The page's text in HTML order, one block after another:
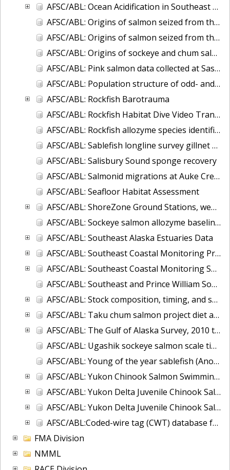
AFSC/ABL: Ocean Acidification in Southeast Alaska
AFSC/ABL: Origins of salmon seized from the F/V Arctic Wind
AFSC/ABL: Origins of salmon seized from the F/V Petropavlovsk
AFSC/ABL: Origins of sockeye and chum salmon seized from the F/V Ying Fa
AFSC/ABL: Pink salmon data collected at Sashin Creek Weir 1934-2002
AFSC/ABL: Population structure of odd- and even-broodline Asian pink salmon
AFSC/ABL: Rockfish Barotrauma
AFSC/ABL: Rockfish Habitat Dive Video Transects
AFSC/ABL: Rockfish allozyme species identification (Sebastes aleutianus and borealis)
AFSC/ABL: Sablefish longline survey gillnet data
AFSC/ABL: Salisbury Sound sponge recovery
AFSC/ABL: Salmonid migrations at Auke Creek, Alaska
AFSC/ABL: Seafloor Habitat Assessment
AFSC/ABL: ShoreZone Ground Stations, web-posted database in ArcGIS
AFSC/ABL: Sockeye salmon allozyme baseline - 1982-1990
AFSC/ABL: Southeast Alaska Estuaries Data
AFSC/ABL: Southeast Coastal Monitoring Project - CTD database
AFSC/ABL: Southeast Coastal Monitoring Survey (SECM)-juvenile salmon and associated epipelagic ichthyofauna in the marine waters of Southeast Alaska
AFSC/ABL: Southeast and Prince William Sound, Alaska Herring Microsatellite data, 2007-2008
AFSC/ABL: Stock composition, timing, and spawning distribution of Yukon River Chinook salmon
AFSC/ABL: Taku chum salmon project diet and energy database
AFSC/ABL: The Gulf of Alaska Survey, 2010 to 2017
AFSC/ABL: Ugashik sockeye salmon scale time series
AFSC/ABL: Young of the year sablefish (Anoplopoma fimbria) voucher otoliths 1995-2004.
AFSC/ABL: Yukon Chinook Salmon Swimming Depth and Water Temperature 2002-2004
AFSC/ABL: Yukon Delta Juvenile Chinook Salmon - Offshore
AFSC/ABL: Yukon Delta Juvenile Chinook Salmon - River, 2014-2015
AFSC/ABL:Coded-wire tag (CWT) database for NOAA Fisheries, Alaska
FMA Division
NMML